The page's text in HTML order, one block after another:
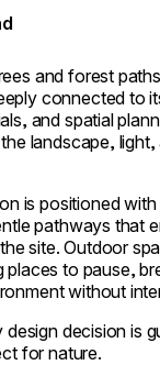
and forest
connected to
and spatial
landscape,
is positioned
pathways that
site. Outdoor
to pause,
without
design decision is
for nature.